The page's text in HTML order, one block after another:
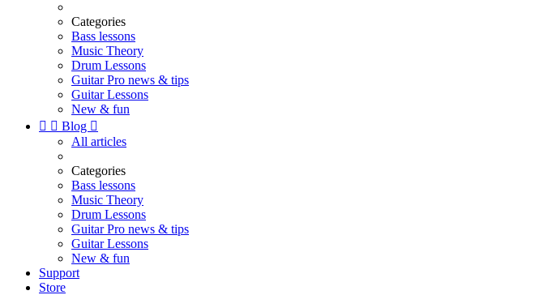
Categories
Bass lessons
Music Theory
Drum Lessons
Guitar Pro news & tips
Guitar Lessons
New & fun
  Blog 
All articles
Categories
Bass lessons
Music Theory
Drum Lessons
Guitar Pro news & tips
Guitar Lessons
New & fun
Support
Store